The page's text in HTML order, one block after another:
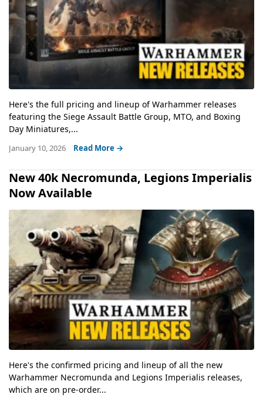
Here's the full pricing and lineup of Warhammer releases
featuring the Siege Assault Battle Group, MTO, and Boxing
Day Miniatures,...
January 10, 2026 Read More →
New 40k Necromunda, Legions Imperialis
Now Available
Here's the confirmed pricing and lineup of all the new
Warhammer Necromunda and Legions Imperialis releases,
which are on pre-order...